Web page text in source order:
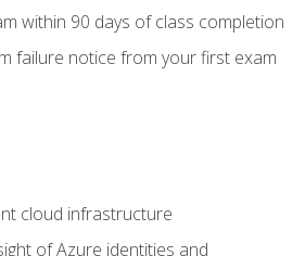
within 90 days of class completion
failure notice from your first exam
cloud infrastructure
of Azure identities and